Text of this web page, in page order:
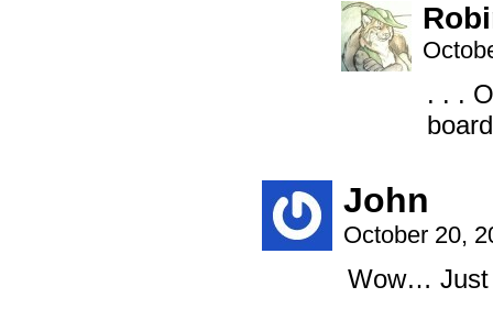
. . .
John
October 20,
Wow…